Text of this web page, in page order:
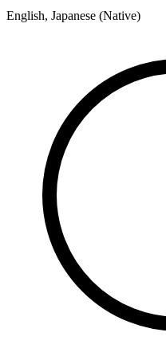
English, Japanese (Native)